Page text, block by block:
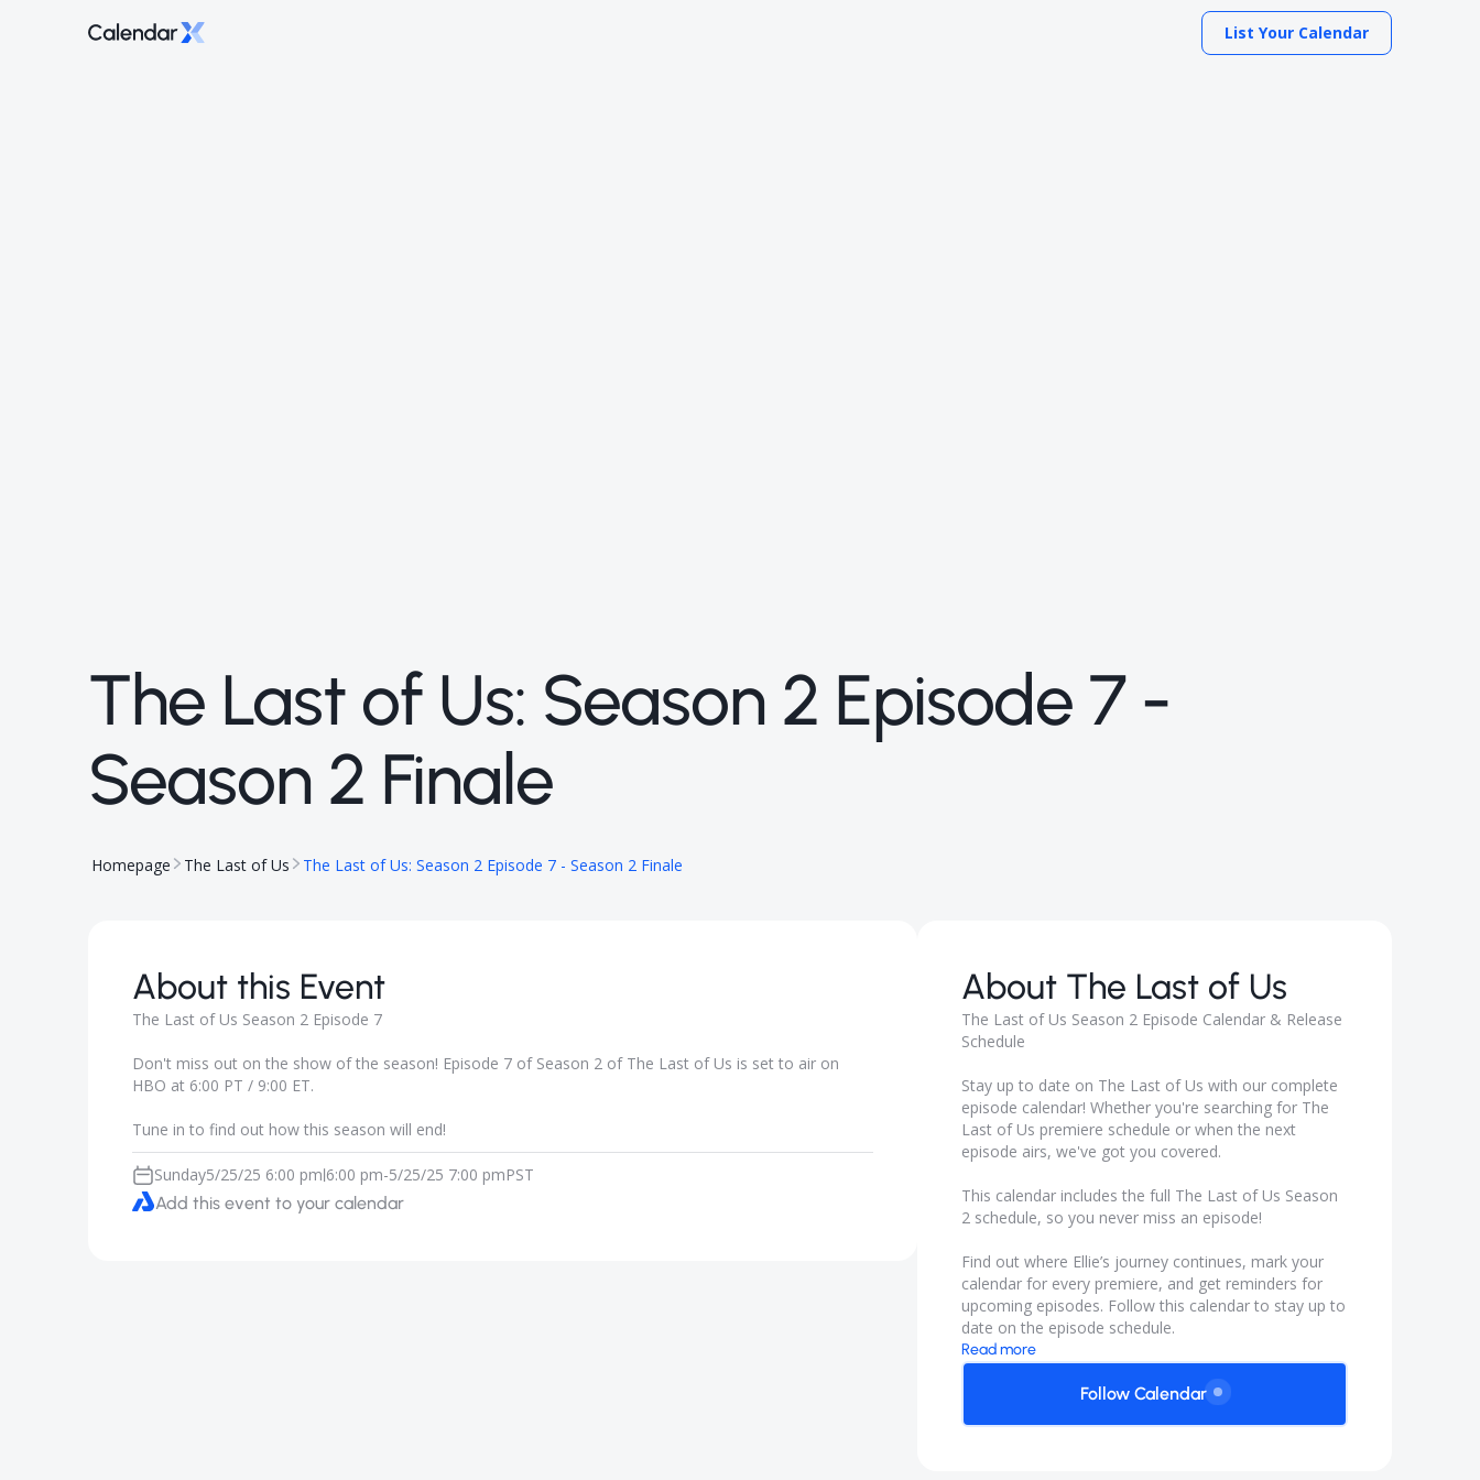
List Your Calendar
The Last of Us: Season 2 Episode 7 -
Season 2 Finale
Homepage The Last of Us The Last of Us: Season 2 Episode 7 - Season 2 Finale
About this Event
The Last of Us Season 2 Episode 7
Don't miss out on the show of the season! Episode 7 of Season 2 of The Last of Us is set to air on
HBO at 6:00 PT / 9:00 ET.
Tune in to find out how this season will end!
Sunday5/25/25 6:00 pm|6:00 pm-5/25/25 7:00 pmPST
Add this event to your calendar
About The Last of Us
The Last of Us Season 2 Episode Calendar & Release
Schedule
Stay up to date on The Last of Us with our complete
episode calendar! Whether you're searching for The
Last of Us premiere schedule or when the next
episode airs, we've got you covered.
This calendar includes the full The Last of Us Season
2 schedule, so you never miss an episode!
Find out where Ellie’s journey continues, mark your
calendar for every premiere, and get reminders for
upcoming episodes. Follow this calendar to stay up to
date on the episode schedule.
Read more
Follow Calendar